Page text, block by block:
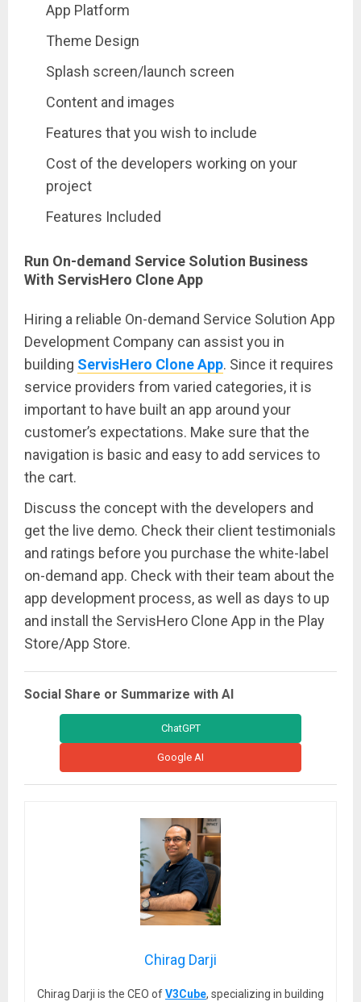
App Platform
Theme Design
Splash screen/launch screen
Content and images
Features that you wish to include
Cost of the developers working on your
project
Features Included
Run On-demand Service Solution Business
With ServisHero Clone App
Hiring a reliable On-demand Service Solution App
Development Company can assist you in
building ServisHero Clone App. Since it requires
service providers from varied categories, it is
important to have built an app around your
customer’s expectations. Make sure that the
navigation is basic and easy to add services to
the cart.
Discuss the concept with the developers and
get the live demo. Check their client testimonials
and ratings before you purchase the white-label
on-demand app. Check with their team about the
app development process, as well as days to up
and install the ServisHero Clone App in the Play
Store/App Store.
Social Share or Summarize with AI
ChatGPT
Google AI
Chirag Darji
Chirag Darji is the CEO ofV3Cube, specializing in building